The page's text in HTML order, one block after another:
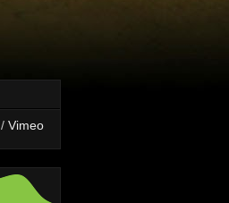
/ Vimeo